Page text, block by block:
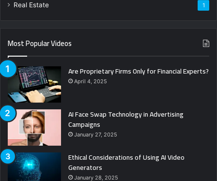
Real Estate 1
Most Popular Videos
Are Proprietary Firms Only for Financial Experts?
April 4, 2025
AI Face Swap Technology in Advertising
Campaigns
January 27, 2025
Ethical Considerations of Using AI Video
Generators
January 28, 2025